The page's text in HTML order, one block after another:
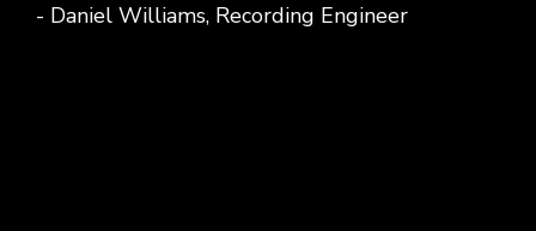
- Daniel Williams, Recording Engineer